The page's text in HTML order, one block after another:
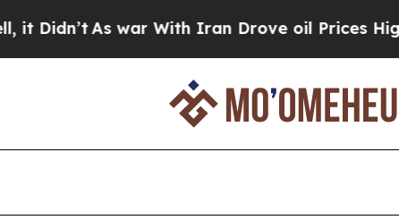
As war With Iran Drove oil Prices Higher,